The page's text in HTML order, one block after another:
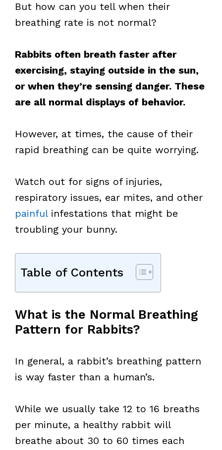
But how can you tell when their
breathing rate is not normal?
Rabbits often breath faster after
exercising, staying outside in the sun,
or when they’re sensing danger. These
are all normal displays of behavior.
However, at times, the cause of their
rapid breathing can be quite worrying.
Watch out for signs of injuries,
respiratory issues, ear mites, and other
painfulinfestations that might be
troubling your bunny.
Table of Contents
What is the Normal Breathing
Pattern for Rabbits?
In general, a rabbit’s breathing pattern
is way faster than a human’s.
While we usually take 12 to 16 breaths
per minute, a healthy rabbit will
breathe about 30 to 60 times each